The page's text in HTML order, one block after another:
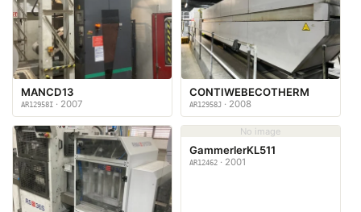
MANCD13
AR12958I · 2007
CONTIWEBECOTHERM
AR12958J · 2008
No image
GammerlerKL511
AR12462 · 2001